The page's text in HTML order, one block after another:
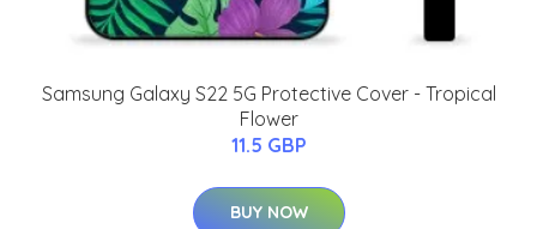
Samsung Galaxy S22 5G Protective Cover - Tropical
Flower
11.5 GBP
BUY NOW